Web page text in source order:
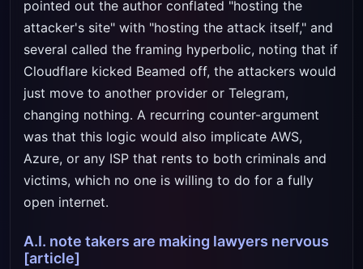
pointed out the author conflated "hosting the
attacker's site" with "hosting the attack itself," and
several called the framing hyperbolic, noting that if
Cloudflare kicked Beamed off, the attackers would
just move to another provider or Telegram,
changing nothing. A recurring counter-argument
was that this logic would also implicate AWS,
Azure, or any ISP that rents to both criminals and
victims, which no one is willing to do for a fully
open internet.
A.I. note takers are making lawyers nervous
[article]